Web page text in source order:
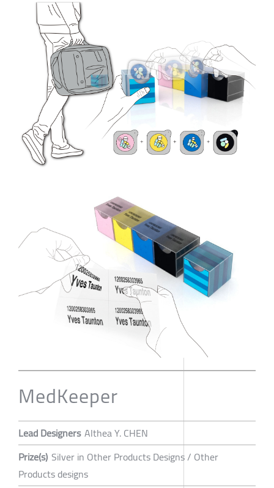
MedKeeper
Lead Designers Althea Y. CHEN
Prize(s) Silver in Other Products Designs / Other
Products designs